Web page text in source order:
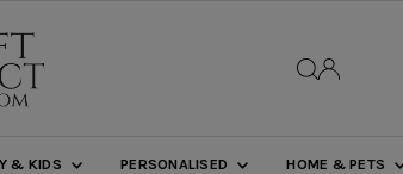
& KIDS PERSONALISED HOME & PETS